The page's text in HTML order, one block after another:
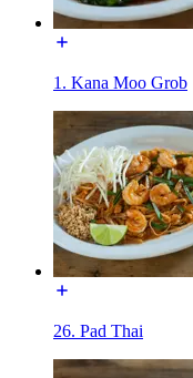
1. Kana Moo Grob
26. Pad Thai